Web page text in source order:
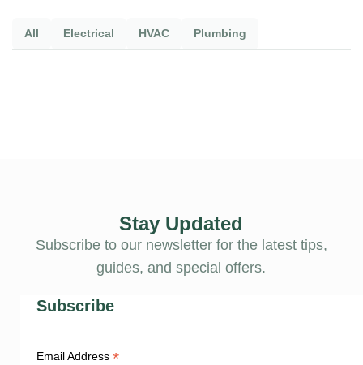
All Electrical HVAC Plumbing
Stay Updated
Subscribe to our newsletter for the latest tips,
guides, and special offers.
Subscribe
Email Address *